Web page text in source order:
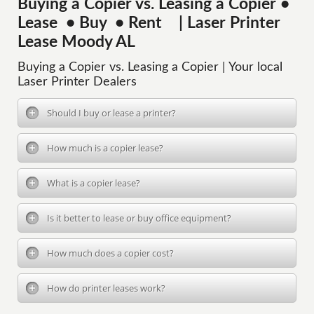
Buying a Copier vs. Leasing a Copier •
Lease • Buy • Rent | Laser Printer
Lease Moody AL
Buying a Copier vs. Leasing a Copier | Your local
Laser Printer Dealers
Should I buy or lease a printer?
How much is a copier lease?
What is a copier lease?
Is it better to lease or buy office equipment?
How much does a copier cost?
How do printer leases work?